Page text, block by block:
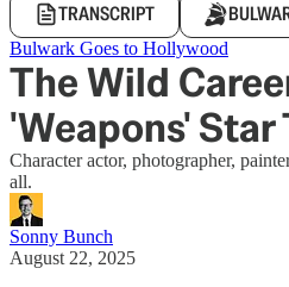
TRANSCRIPT
Bulwark Goes to Hollywood
The Wild
'Weapons' Star
Character actor, photographer,
all.
Sonny Bunch
August 22, 2025